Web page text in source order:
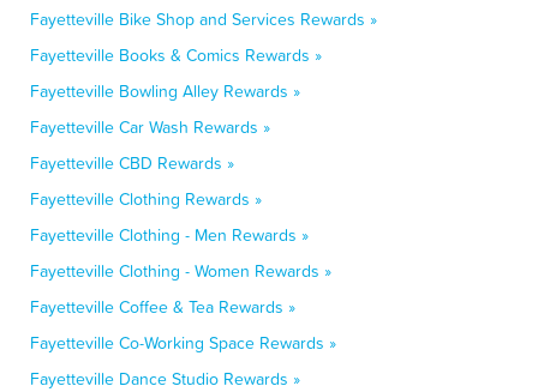
Fayetteville Bike Shop and Services Rewards »
Fayetteville Books & Comics Rewards »
Fayetteville Bowling Alley Rewards »
Fayetteville Car Wash Rewards »
Fayetteville CBD Rewards »
Fayetteville Clothing Rewards »
Fayetteville Clothing - Men Rewards »
Fayetteville Clothing - Women Rewards »
Fayetteville Coffee & Tea Rewards »
Fayetteville Co-Working Space Rewards »
Fayetteville Dance Studio Rewards »